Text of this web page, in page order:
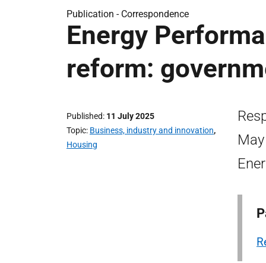
Publication - Correspondence
Energy
reform:
Published 11 July 2025
Topic Business, industry and innovation,
Housing